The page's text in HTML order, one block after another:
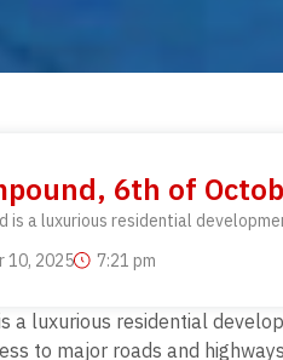
6th of
is a luxurious residential
10, 2025
7:21 pm
a luxurious residential
to major roads and